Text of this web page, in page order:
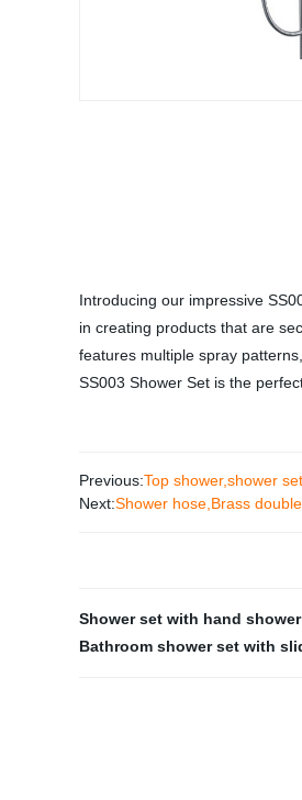
Introducing our impressive
in creating products that are
features multiple spray
SS003 Shower Set is the
Previous:Top shower,shower
Next:Shower hose,Brass
Shower set with hand shower
Bathroom shower set with